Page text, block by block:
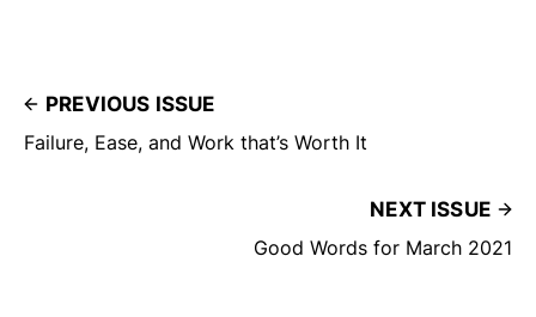
PREVIOUS ISSUE
Failure, Ease, and Work that’s Worth It
NEXT ISSUE
Good Words for March 2021